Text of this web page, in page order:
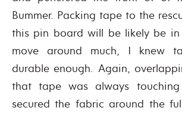
Bummer. Packing tape to the
this pin board will be likely be
move around much, I knew
durable enough. Again,
that tape was always
secured the fabric around the